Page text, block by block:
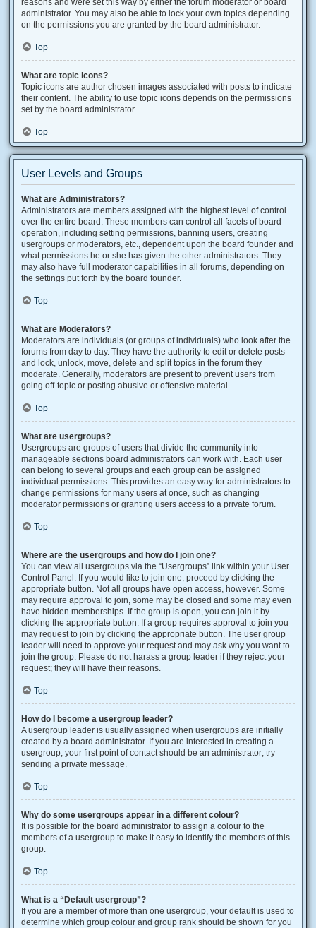
reasons and were set this way by either the forum moderator or board
administrator. You may also be able to lock your own topics depending
on the permissions you are granted by the board administrator.
Top
What are topic icons?
Topic icons are author chosen images associated with posts to indicate
their content. The ability to use topic icons depends on the permissions
set by the board administrator.
Top
User Levels and Groups
What are Administrators?
Administrators are members assigned with the highest level of control
over the entire board. These members can control all facets of board
operation, including setting permissions, banning users, creating
usergroups or moderators, etc., dependent upon the board founder and
what permissions he or she has given the other administrators. They
may also have full moderator capabilities in all forums, depending on
the settings put forth by the board founder.
Top
What are Moderators?
Moderators are individuals (or groups of individuals) who look after the
forums from day to day. They have the authority to edit or delete posts
and lock, unlock, move, delete and split topics in the forum they
moderate. Generally, moderators are present to prevent users from
going off-topic or posting abusive or offensive material.
Top
What are usergroups?
Usergroups are groups of users that divide the community into
manageable sections board administrators can work with. Each user
can belong to several groups and each group can be assigned
individual permissions. This provides an easy way for administrators to
change permissions for many users at once, such as changing
moderator permissions or granting users access to a private forum.
Top
Where are the usergroups and how do I join one?
You can view all usergroups via the “Usergroups” link within your User
Control Panel. If you would like to join one, proceed by clicking the
appropriate button. Not all groups have open access, however. Some
may require approval to join, some may be closed and some may even
have hidden memberships. If the group is open, you can join it by
clicking the appropriate button. If a group requires approval to join you
may request to join by clicking the appropriate button. The user group
leader will need to approve your request and may ask why you want to
join the group. Please do not harass a group leader if they reject your
request; they will have their reasons.
Top
How do I become a usergroup leader?
A usergroup leader is usually assigned when usergroups are initially
created by a board administrator. If you are interested in creating a
usergroup, your first point of contact should be an administrator; try
sending a private message.
Top
Why do some usergroups appear in a different colour?
It is possible for the board administrator to assign a colour to the
members of a usergroup to make it easy to identify the members of this
group.
Top
What is a “Default usergroup”?
If you are a member of more than one usergroup, your default is used to
determine which group colour and group rank should be shown for you